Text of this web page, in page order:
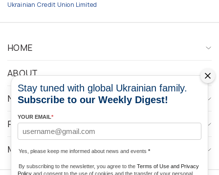
Ukrainian Credit Union Limited
HOME
ABOUT
NEWS
PROGRAMS
MEDIA CONTACTS
Stay tuned with global Ukrainian family.
Subscribe to our Weekly Digest!
YOUR EMAIL*
Yes, please keep me informed about news and events *
By subscribing to the newsletter, you agree to the Terms of Use and Privacy
Policy and consent to the use of cookies and the transfer of your personal